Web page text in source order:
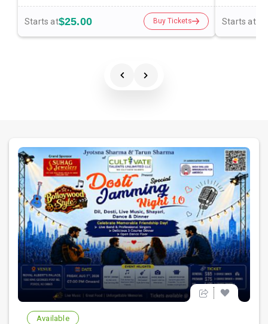
Starts at$25.00 Buy Tickets Starts at
Available